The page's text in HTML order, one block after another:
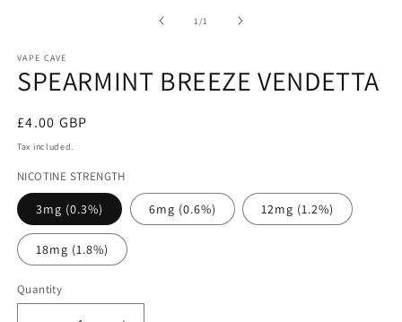
1 /of1
VAPE CAVE
SPEARMINT BREEZE VENDETTA
Regular
price
£4.00 GBP
Tax included.
NICOTINE STRENGTH
3mg (0.3%) 6mg (0.6%) 12mg (1.2%)
18mg (1.8%)
Quantity